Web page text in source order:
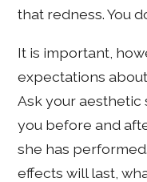
that redness. You
It is important,
expectations
Ask your
you before and
she has
effects will last,